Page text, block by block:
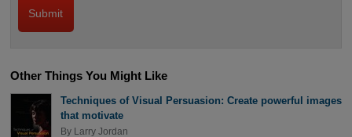
Other Things You Might Like
Techniques of Visual Persuasion: Create powerful images
that motivate
By Larry Jordan